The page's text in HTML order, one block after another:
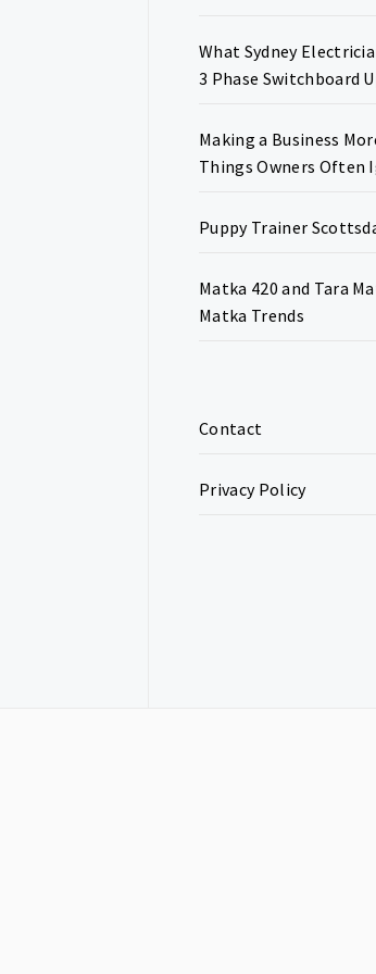
What Sydney
3 Phase Switchboard
Making a Business
Things Owners Often
Puppy Trainer
Matka 420 and Tara
Matka Trends
Contact
Privacy Policy